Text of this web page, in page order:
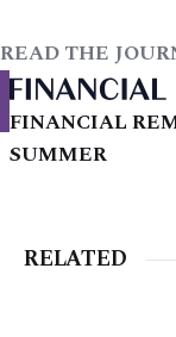
READ THE
FINANCIAL
SUMMER
RELATED